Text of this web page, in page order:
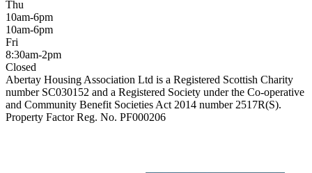
Thu
10am-6pm
10am-6pm
Fri
8:30am-2pm
Closed
Abertay Housing Association Ltd is a Registered Scottish Charity
number SC030152 and a Registered Society under the Co-operative
and Community Benefit Societies Act 2014 number 2517R(S).
Property Factor Reg. No. PF000206